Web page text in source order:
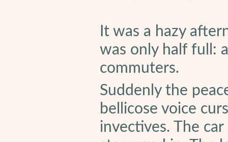
It was a hazy
was only half full:
commuters.
Suddenly the
bellicose voice
invectives. The